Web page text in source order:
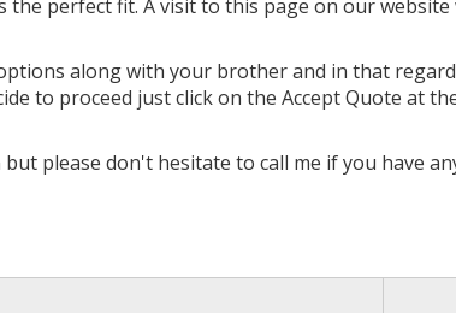
the perfect fit. A visit to this page on our
along with your brother and in that
to proceed just click on the Accept Quote
please don't hesitate to call me if you have